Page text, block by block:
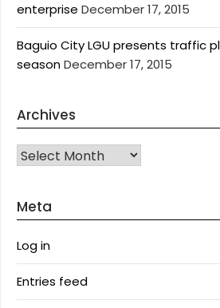
enterprise December 17, 2015
Baguio City LGU presents traffic
seasonDecember 17, 2015
Archives
Archives
Meta
Log in
Entries feed